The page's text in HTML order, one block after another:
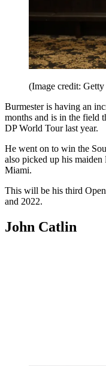
(Image credit: Getty
Burmester is having an
months and is in the field
DP World Tour last year.
He went on to win the
also picked up his
Miami.
This will be his third
and 2022.
John Catlin